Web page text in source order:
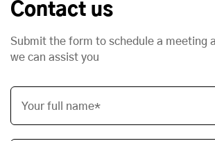
Contact us
Submit the form to schedule a meeting
we can assist you
Your full name*